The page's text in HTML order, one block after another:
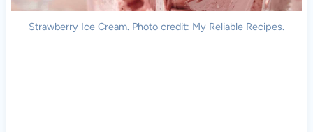
Strawberry Ice Cream. Photo credit: My Reliable Recipes.